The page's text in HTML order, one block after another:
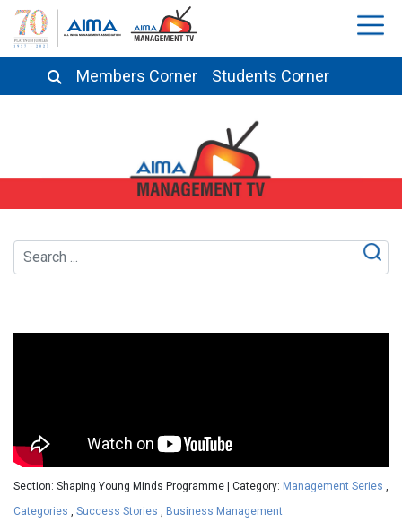
Members Corner Students Corner
Section: Shaping Young Minds Programme | Category: Management Series
Categories
Success Stories Business Management